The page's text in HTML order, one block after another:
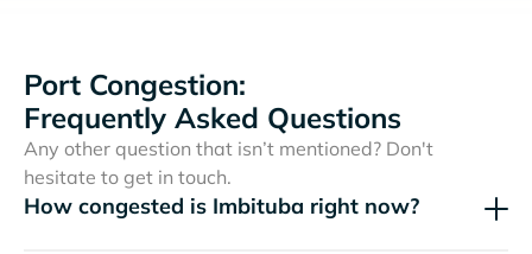
Port Congestion:
Frequently Asked Questions
Any other question that isn’t mentioned? Don't
hesitate to get in touch.
How congested is Imbituba right now?